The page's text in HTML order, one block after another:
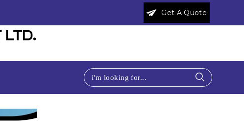
Get A Quote